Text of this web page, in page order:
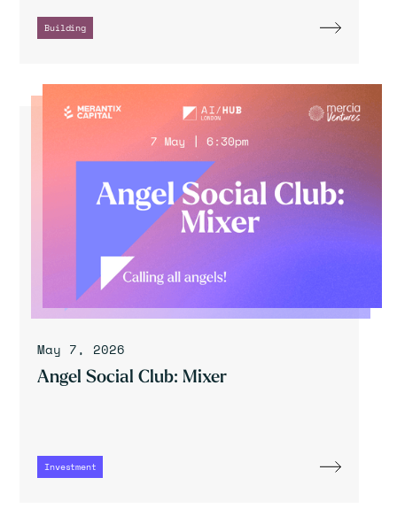
Building
May 7, 2026
Angel Social Club: Mixer
Investment